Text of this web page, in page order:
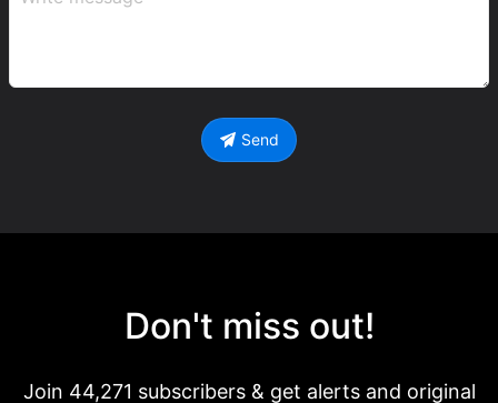
Send
Don't miss out!
Join 44,271 subscribers & get alerts and original